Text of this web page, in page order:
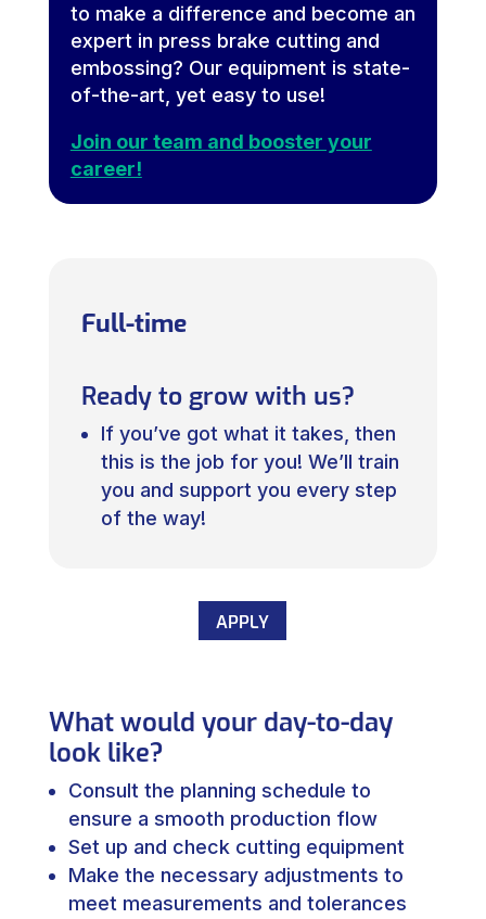
to make a difference and become an
expert in press brake cutting and
embossing? Our equipment is state-
of-the-art, yet easy to use!
Join our team and booster your
career!
Full-time
Ready to grow with us?
If you’ve got what it takes, then
this is the job for you! We’ll train
you and support you every step
of the way!
APPLY
What would your day-to-day
look like?
Consult the planning schedule to
ensure a smooth production flow
Set up and check cutting equipment
Make the necessary adjustments to
meet measurements and tolerances